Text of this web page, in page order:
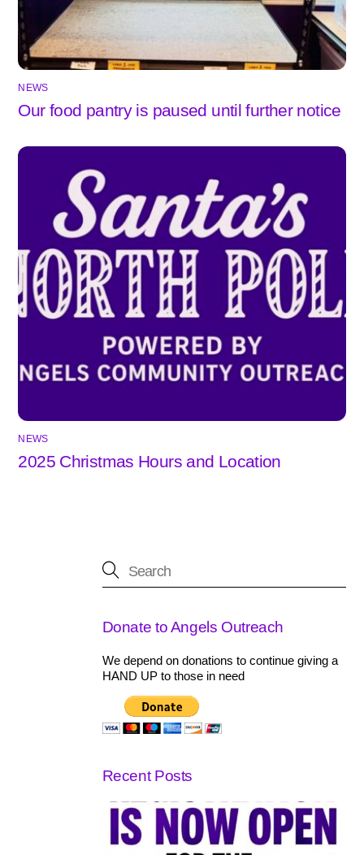
NEWS
Our food pantry is paused until further notice
NEWS
2025 Christmas Hours and Location
Donate to Angels Outreach
We depend on donations to continue giving a
HAND UP to those in need
Recent Posts